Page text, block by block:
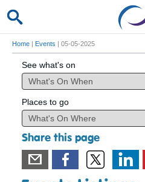
Home | Events | 05-05-2025
See what's on
Places to go
Share this page